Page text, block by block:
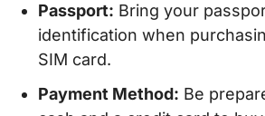
Passport: Bring your
identification when
SIM card.
Payment Method: Be